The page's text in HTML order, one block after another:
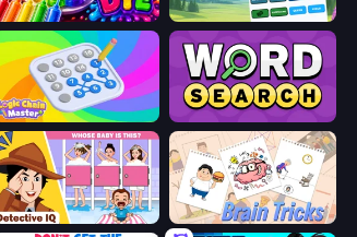
Jelly Dye Associations - Word Connect
Logic Chain Master Daily Word Search
Detective IQ: Brain Games Brain Tricks: Brain Games